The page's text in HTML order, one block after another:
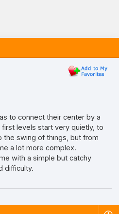
to connect their center by a
levels start very quietly, to
swing of things, but from
a lot more complex.
with a simple but catchy
difficulty.